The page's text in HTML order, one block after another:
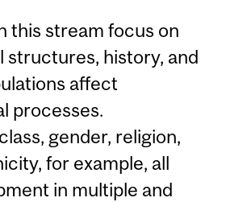
this stream focus on
structures, history, and
affect
processes.
gender, religion,
for example, all
in multiple and